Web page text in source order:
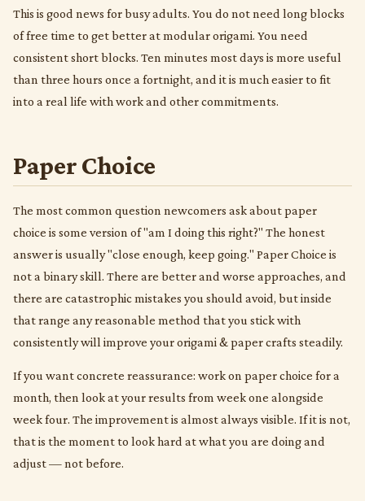
This is good news for busy adults. You do not need long blocks
of free time to get better at modular origami. You need
consistent short blocks. Ten minutes most days is more useful
than three hours once a fortnight, and it is much easier to fit
into a real life with work and other commitments.
Paper Choice
The most common question newcomers ask about paper
choice is some version of "am I doing this right?" The honest
answer is usually "close enough, keep going." Paper Choice is
not a binary skill. There are better and worse approaches, and
there are catastrophic mistakes you should avoid, but inside
that range any reasonable method that you stick with
consistently will improve your origami & paper crafts steadily.
If you want concrete reassurance: work on paper choice for a
month, then look at your results from week one alongside
week four. The improvement is almost always visible. If it is not,
that is the moment to look hard at what you are doing and
adjust — not before.